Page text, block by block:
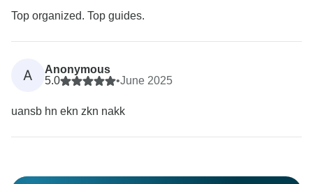
Top organized. Top guides.
A
Anonymous
5.0
•June 2025
uansb hn ekn zkn nakk